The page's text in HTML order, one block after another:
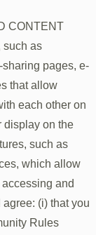
CONTENT
such as
pages, e-
that allow
each other on
display on the
such as
which allow
and
(i) that you
Rules